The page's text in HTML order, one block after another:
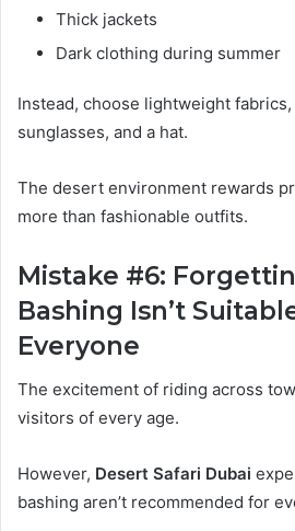
Thick jackets
Dark clothing during summer
Instead, choose lightweight
sunglasses, and a hat.
The desert environment rewards
more than fashionable outfits.
Mistake #6:
Bashing Isn’t
Everyone
The excitement of riding across
visitors of every age.
However, Desert Safari Dubai
bashing aren’t recommended for